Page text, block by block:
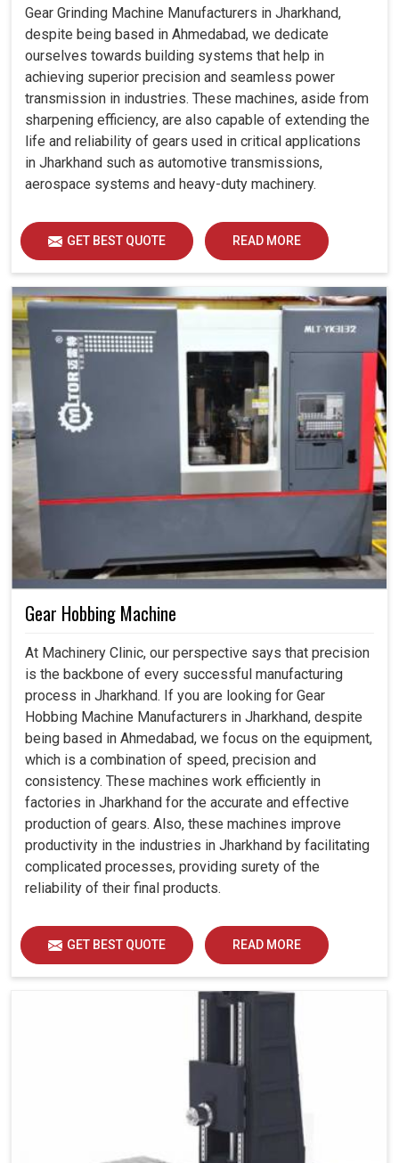
Gear Grinding Machine Manufacturers in Jharkhand,
despite being based in Ahmedabad, we dedicate
ourselves towards building systems that help in
achieving superior precision and seamless power
transmission in industries. These machines, aside from
sharpening efficiency, are also capable of extending the
life and reliability of gears used in critical applications
in Jharkhand such as automotive transmissions,
aerospace systems and heavy-duty machinery.
GET BEST QUOTE READ MORE
Gear Hobbing Machine
At Machinery Clinic, our perspective says that precision
is the backbone of every successful manufacturing
process in Jharkhand. If you are looking for Gear
Hobbing Machine Manufacturers in Jharkhand, despite
being based in Ahmedabad, we focus on the equipment,
which is a combination of speed, precision and
consistency. These machines work efficiently in
factories in Jharkhand for the accurate and effective
production of gears. Also, these machines improve
productivity in the industries in Jharkhand by facilitating
complicated processes, providing surety of the
reliability of their final products.
GET BEST QUOTE READ MORE